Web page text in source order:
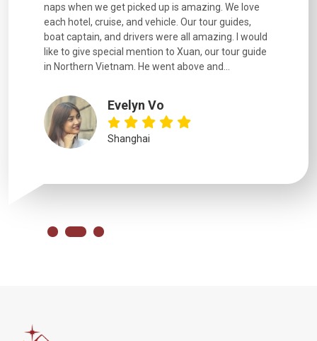
naps when we get picked up is amazing. We love
each hotel, cruise, and vehicle. Our tour guides,
boat captain, and drivers were all amazing. I would
like to give special mention to Xuan, our tour guide
in Northern Vietnam. He went above and...
Evelyn Vo
Shanghai